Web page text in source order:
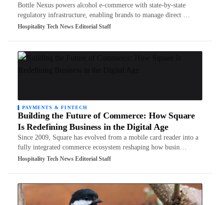
Bottle Nexus powers alcohol e-commerce with state-by-state
regulatory infrastructure, enabling brands to manage direct …
Hospitality Tech News Editorial Staff
PAYMENTS & FINTECH
Building the Future of Commerce: How Square
Is Redefining Business in the Digital Age
Since 2009, Square has evolved from a mobile card reader into a
fully integrated commerce ecosystem reshaping how busin…
Hospitality Tech News Editorial Staff